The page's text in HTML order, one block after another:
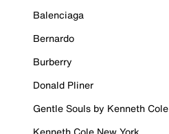
Balenciaga
Bernardo
Burberry
Donald Pliner
Gentle Souls by Kenneth Cole